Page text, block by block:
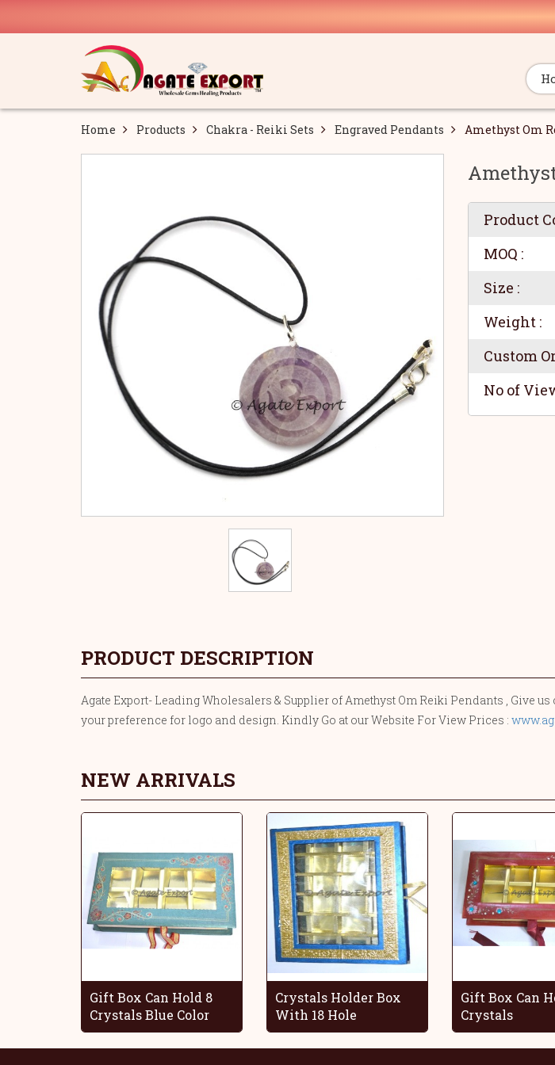
Home Products Chakra - Reiki Sets Engraved Pendants Amethyst Om
Product
MOQ :
Size :
Weight :
Custom
No of
PRODUCT DESCRIPTION
Agate Export- Leading Wholesalers & Supplier of Amethyst Om Reiki Pendants , Give
your preference for logo and design. Kindly Go at our Website For View Prices :
NEW ARRIVALS
Gift Box Can Hold 8
Crystals Blue Color
Crystals Holder Box
With 18 Hole
Gift Box Can
Crystals